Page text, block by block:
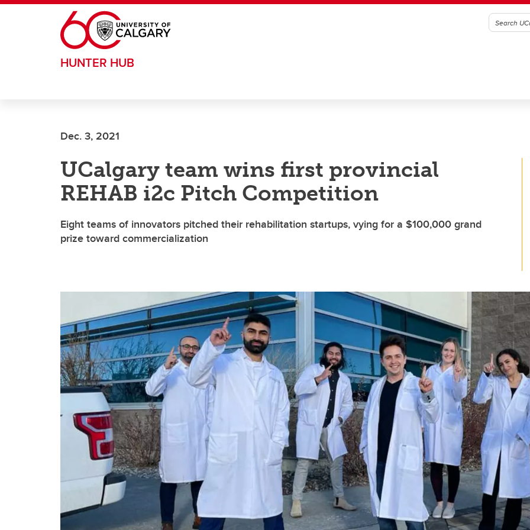
Skip to main content
HUNTER HUB
Dec. 3, 2021
UCalgary team wins first provincial
REHAB i2c Pitch Competition
Eight teams of innovators pitched their rehabilitation startups, vying for a $100,000 grand
prize toward commercialization